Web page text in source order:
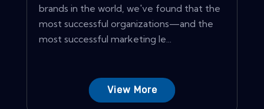
brands in the world, we've found that the
most successful organizations—and the
most successful marketing le...
View More